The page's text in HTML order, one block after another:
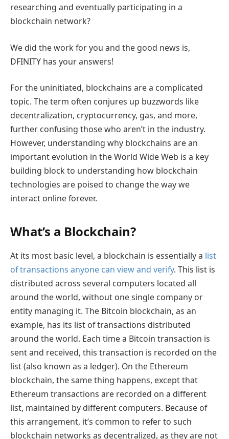
researching and eventually participating in a
blockchain network?
We did the work for you and the good news is,
DFINITY has your answers!
For the uninitiated, blockchains are a complicated
topic. The term often conjures up buzzwords like
decentralization, cryptocurrency, gas, and more,
further confusing those who aren’t in the industry.
However, understanding why blockchains are an
important evolution in the World Wide Web is a key
building block to understanding how blockchain
technologies are poised to change the way we
interact online forever.
What’s a Blockchain?
At its most basic level, a blockchain is essentially a list
of transactions anyone can view and verify. This list is
distributed across several computers located all
around the world, without one single company or
entity managing it. The Bitcoin blockchain, as an
example, has its list of transactions distributed
around the world. Each time a Bitcoin transaction is
sent and received, this transaction is recorded on the
list (also known as a ledger). On the Ethereum
blockchain, the same thing happens, except that
Ethereum transactions are recorded on a different
list, maintained by different computers. Because of
this arrangement, it’s common to refer to such
blockchain networks as decentralized, as they are not